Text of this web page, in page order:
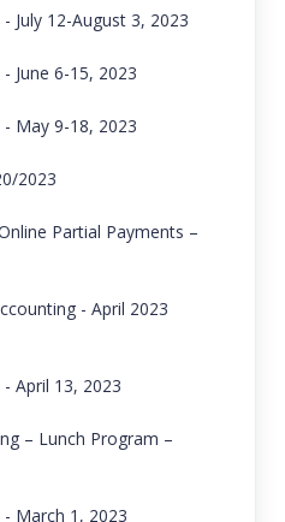
July 12-August 3, 2023
June 6-15, 2023
- May 9-18, 2023
2023
Partial Payments –
- April 2023
- April 13, 2023
– Lunch Program –
- March 1, 2023